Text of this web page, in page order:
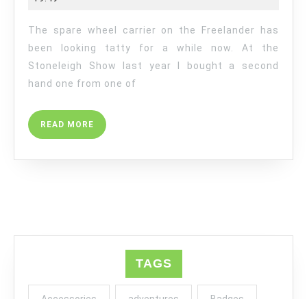
The spare wheel carrier on the Freelander has
been looking tatty for a while now. At the
Stoneleigh Show last year I bought a second
hand one from one of
READ MORE READ
MORE
TAGS